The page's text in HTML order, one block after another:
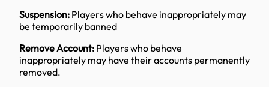
Suspension: Players who behave inappropriately may
be temporarily banned
Remove Account: Players who behave
inappropriately may have their accounts permanently
removed.